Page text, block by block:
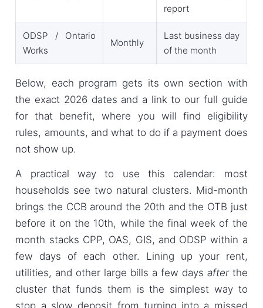
report
ODSP / Ontario
Works
Monthly
Last business day
of the month
Below, each program gets its own section with
the exact 2026 dates and a link to our full guide
for that benefit, where you will find eligibility
rules, amounts, and what to do if a payment does
not show up.
A practical way to use this calendar: most
households see two natural clusters. Mid-month
brings the CCB around the 20th and the OTB just
before it on the 10th, while the final week of the
month stacks CPP, OAS, GIS, and ODSP within a
few days of each other. Lining up your rent,
utilities, and other large bills a few days afterthe
cluster that funds them is the simplest way to
stop a slow deposit from turning into a missed